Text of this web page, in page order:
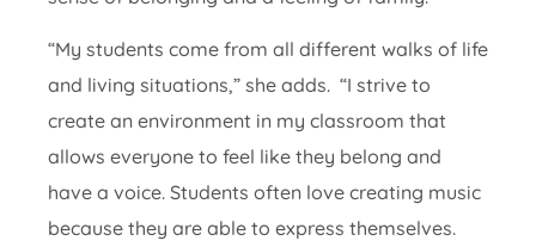
“My students come from all different walks of life
and living situations,” she adds. “I strive to
create an environment in my classroom that
allows everyone to feel like they belong and
have a voice. Students often love creating music
because they are able to express themselves.